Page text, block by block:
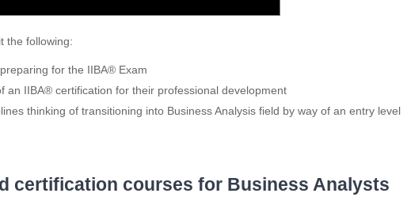
the following:
for the IIBA® Exam
an IIBA® certification for their professional development
thinking of transitioning into Business Analysis field by way of an entry level
certification courses for Business Analysts